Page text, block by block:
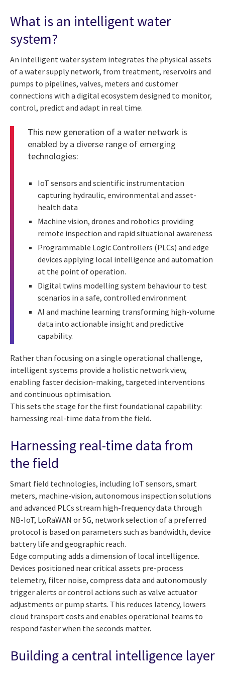
What is an intelligent water
system?
An intelligent water system integrates the physical assets
of a water supply network, from treatment, reservoirs and
pumps to pipelines, valves, meters and customer
connections with a digital ecosystem designed to monitor,
control, predict and adapt in real time.
This new generation of a water network is
enabled by a diverse range of emerging
technologies:
IoT sensors and scientific instrumentation
capturing hydraulic, environmental and asset-
health data
Machine vision, drones and robotics providing
remote inspection and rapid situational awareness
Programmable Logic Controllers (PLCs) and edge
devices applying local intelligence and automation
at the point of operation.
Digital twins modelling system behaviour to test
scenarios in a safe, controlled environment
AI and machine learning transforming high-volume
data into actionable insight and predictive
capability.
Rather than focusing on a single operational challenge,
intelligent systems provide a holistic network view,
enabling faster decision-making, targeted interventions
and continuous optimisation.
This sets the stage for the first foundational capability:
harnessing real-time data from the field.
Harnessing real-time data from
the field
Smart field technologies, including IoT sensors, smart
meters, machine-vision, autonomous inspection solutions
and advanced PLCs stream high-frequency data through
NB-IoT, LoRaWAN or 5G, network selection of a preferred
protocol is based on parameters such as bandwidth, device
battery life and geographic reach.
Edge computing adds a dimension of local intelligence.
Devices positioned near critical assets pre-process
telemetry, filter noise, compress data and autonomously
trigger alerts or control actions such as valve actuator
adjustments or pump starts. This reduces latency, lowers
cloud transport costs and enables operational teams to
respond faster when the seconds matter.
Building a central intelligence layer